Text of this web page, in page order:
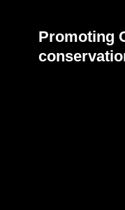
Promoting